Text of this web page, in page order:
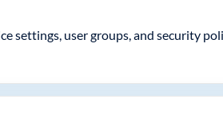
settings, user groups, and security